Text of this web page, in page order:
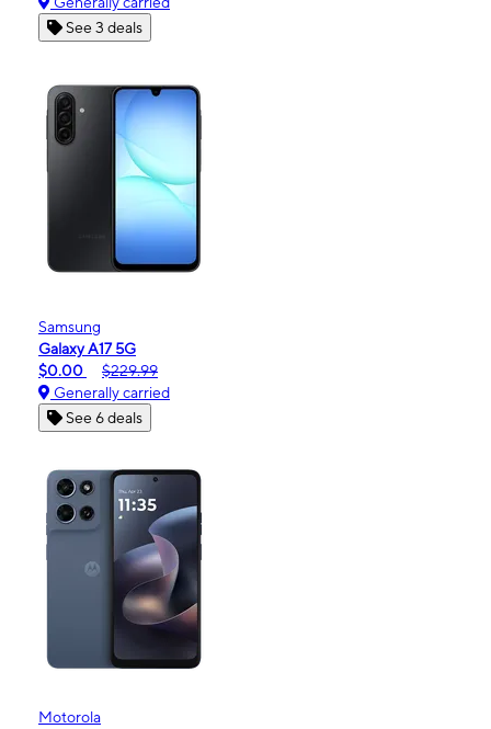
See 3 deals
Samsung
Galaxy A17 5G
$0.00
$229.99
Generally carried
See 6 deals
Motorola